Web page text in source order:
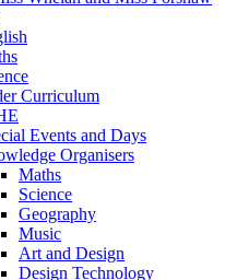
Curriculum
Events and Days
Organisers
Maths
Science
Geography
Music
Art and Design
Design Technology